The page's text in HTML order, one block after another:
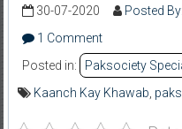
30-07-2020 Posted
1 Comment
Posted in:
Paksociety
Kaanch Kay Khawab